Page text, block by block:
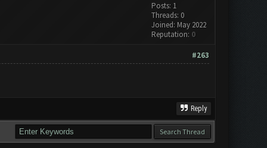
Posts: 1
Threads: 0
Joined: May 2022
Reputation: 0
#263
Reply